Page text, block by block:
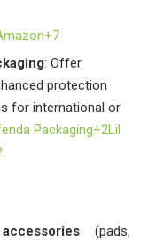
: Offer
protection
for international or
Packaging+2Lil
(pads,